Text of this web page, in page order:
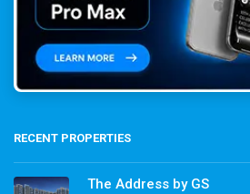
RECENT PROPERTIES
The Address by GS